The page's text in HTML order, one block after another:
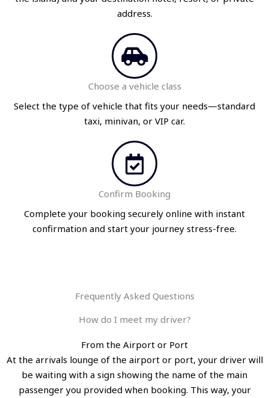
address.
Choose a vehicle class
Select the type of vehicle that fits your needs—standard
taxi, minivan, or VIP car.
Confirm Booking
Complete your booking securely online with instant
confirmation and start your journey stress-free.
Frequently Asked Questions
How do I meet my driver?
From the Airport or Port
At the arrivals lounge of the airport or port, your driver will
be waiting with a sign showing the name of the main
passenger you provided when booking. This way, your